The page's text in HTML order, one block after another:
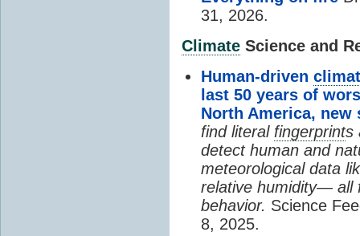
31, 2026.
Climate Science and
Human-driven
last 50 years of
North America, new
find literal fingerprints
detect human and
meteorological data
relative humidity— all
behavior. Science
8, 2025.